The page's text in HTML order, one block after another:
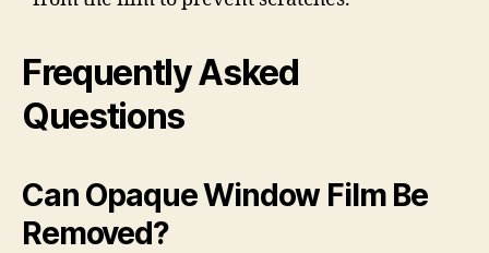
Frequently Asked
Questions
Can Opaque Window Film Be
Removed?